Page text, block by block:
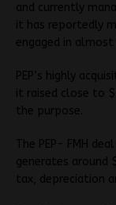
and currently
it has reportedly
engaged in
PEP’s highly
it raised close to
the purpose.
The PEP- FMH
generates around
tax, depreciation